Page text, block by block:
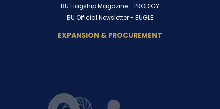
BU Flagship Magazine - PRODIGY
BU Official Newsletter - BUGLE
EXPANSION & PROCUREMENT